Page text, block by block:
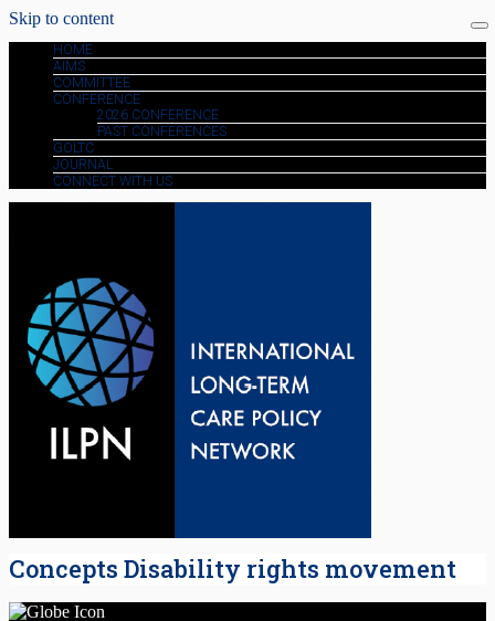
Skip to content
HOME
AIMS
COMMITTEE
CONFERENCE
2026 CONFERENCE
PAST CONFERENCES
GOLTC
JOURNAL
CONNECT WITH US
Concepts Disability rights movement